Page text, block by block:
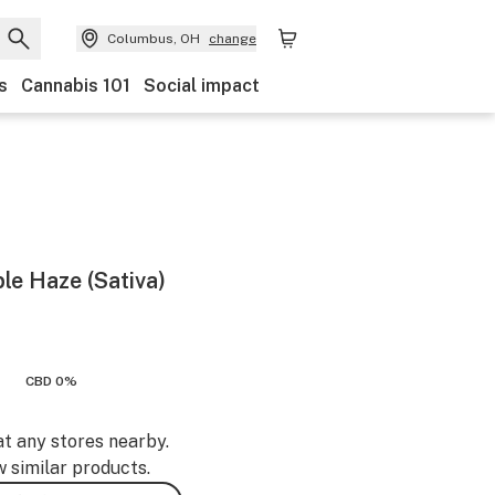
Columbus, OH change
Cannabis 101 Social impact
Haze (Sativa)
CBD 0%
any stores nearby.
similar products.